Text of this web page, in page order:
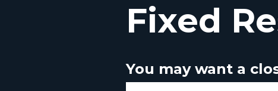
Fixed
You may want a